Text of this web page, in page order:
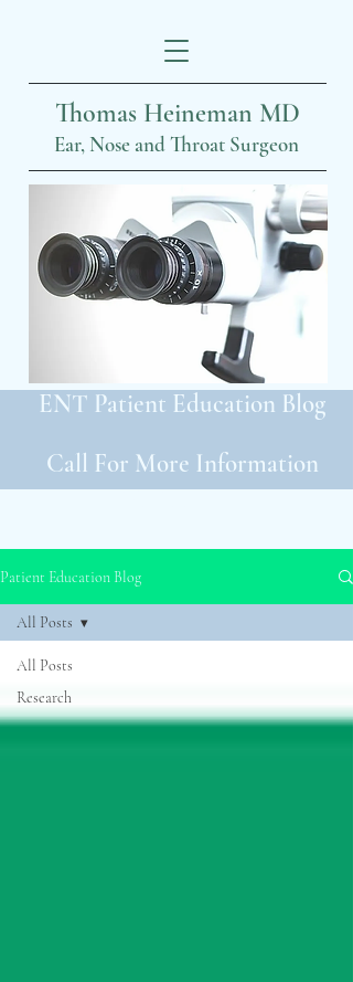
Thomas Heineman MD
Ear, Nose and Throat Surgeon
Patient Education Blog
All Posts
Research
All Posts
ENT Patient Education Blog
Call For More Information
319-399-2022